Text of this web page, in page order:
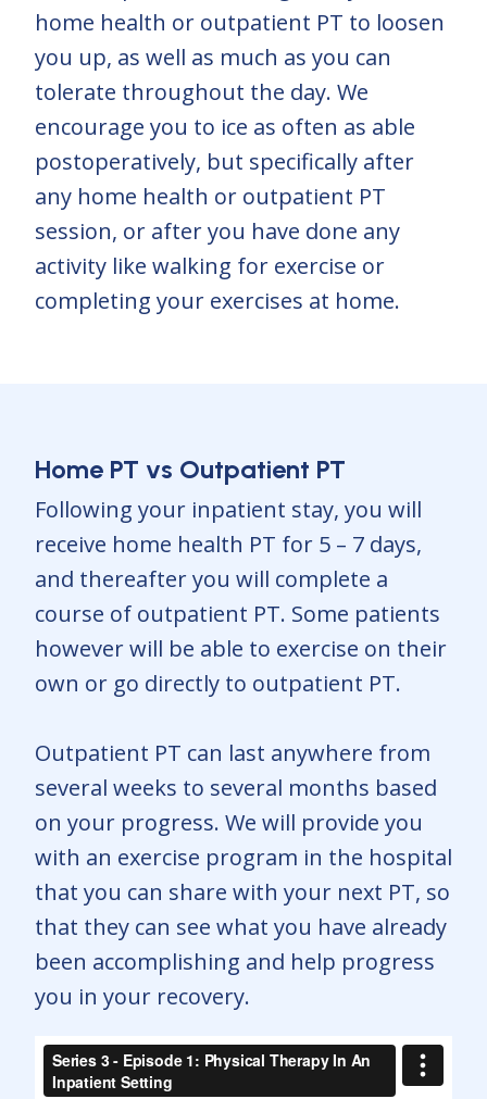
home health or outpatient PT to loosen
you up, as well as much as you can
tolerate throughout the day. We
encourage you to ice as often as able
postoperatively, but specifically after
any home health or outpatient PT
session, or after you have done any
activity like walking for exercise or
completing your exercises at home.
Home PT vs Outpatient PT
Following your inpatient stay, you will
receive home health PT for 5 – 7 days,
and thereafter you will complete a
course of outpatient PT. Some patients
however will be able to exercise on their
own or go directly to outpatient PT.
Outpatient PT can last anywhere from
several weeks to several months based
on your progress. We will provide you
with an exercise program in the hospital
that you can share with your next PT, so
that they can see what you have already
been accomplishing and help progress
you in your recovery.